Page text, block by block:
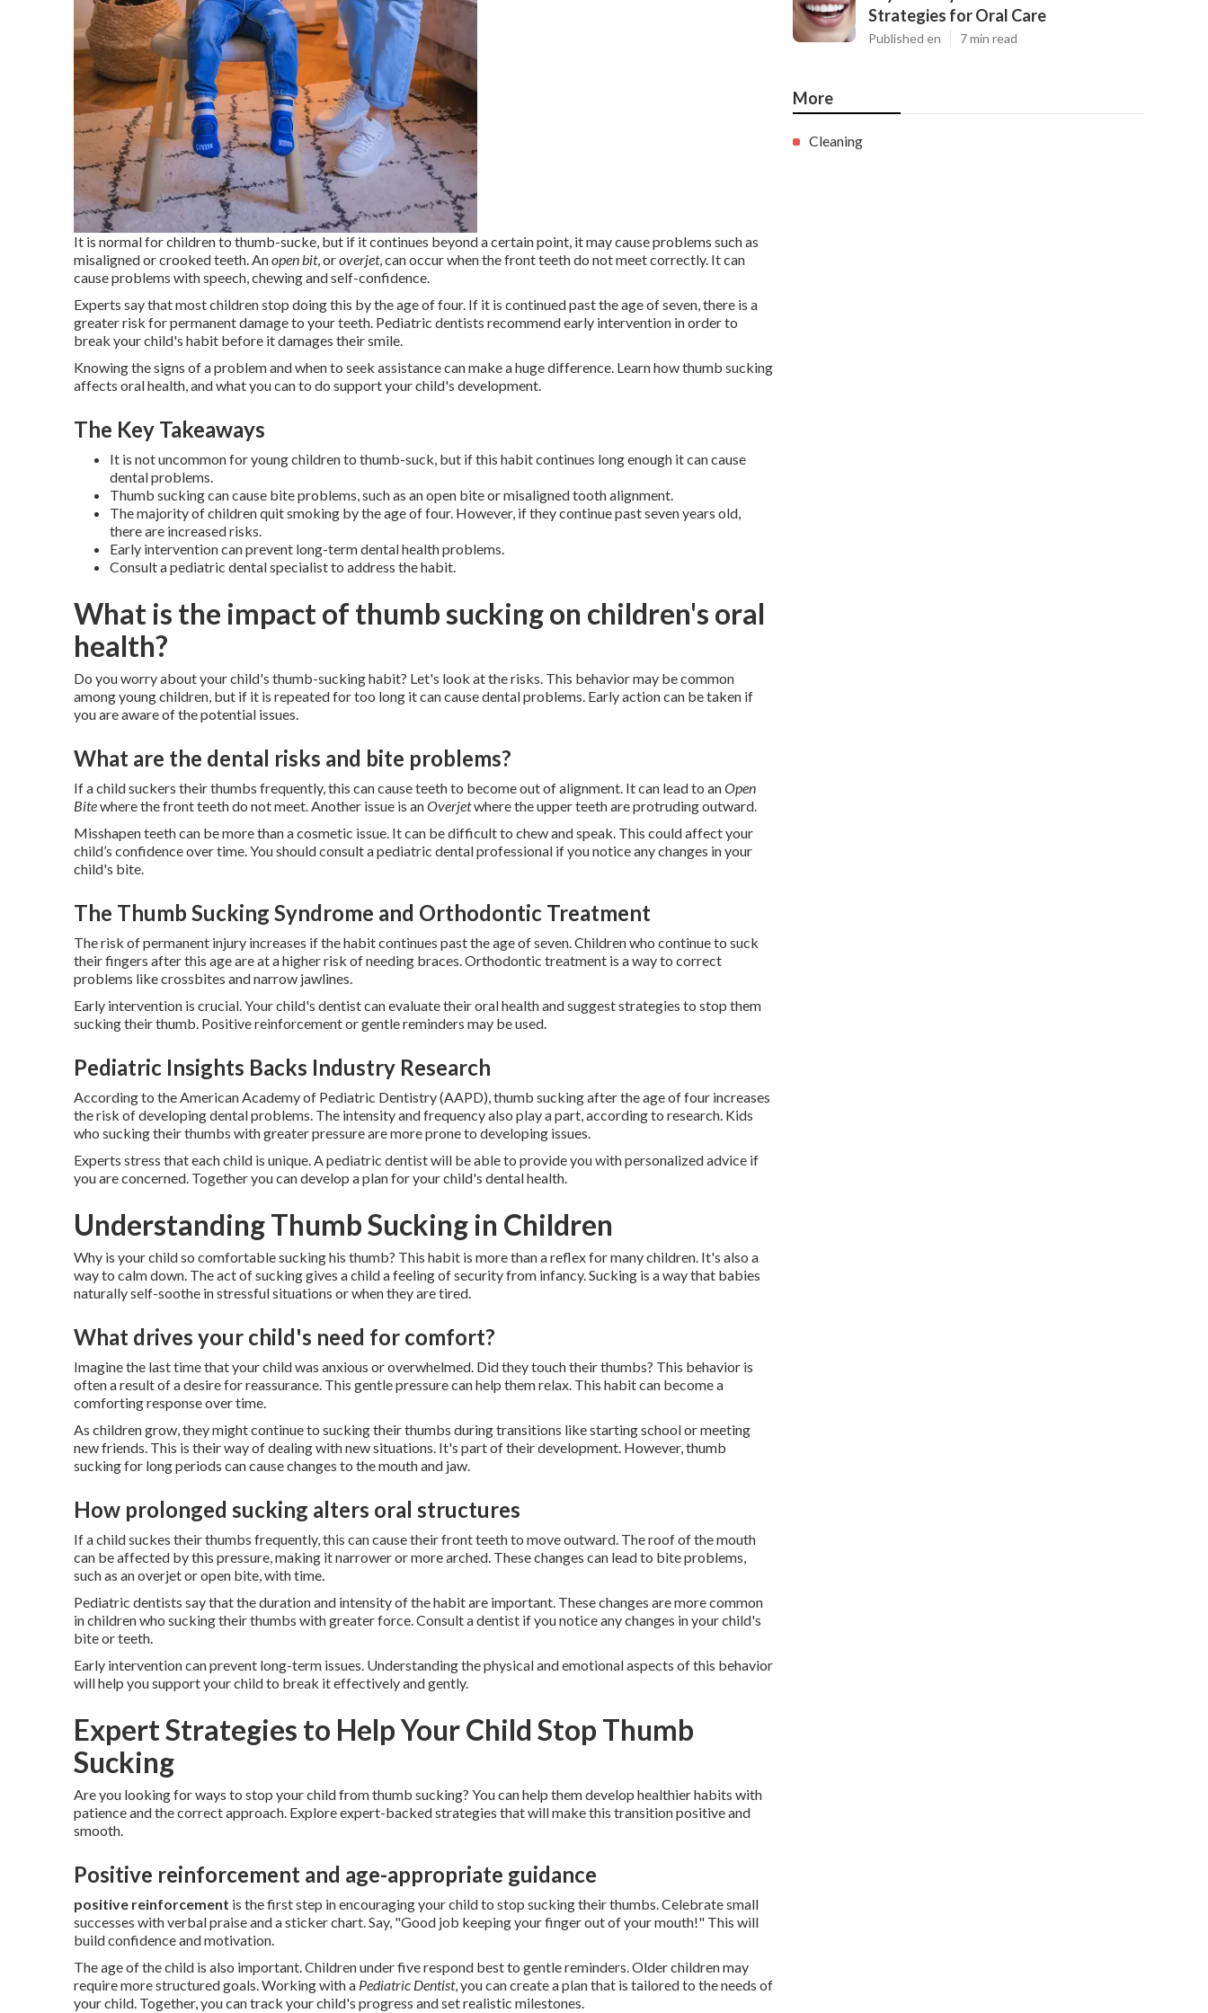
It is normal for children to thumb-sucke, but if it continues beyond a certain point, it may cause problems such as
misaligned or crooked teeth. Anopen bit, oroverjet, can occur when the front teeth do not meet correctly. It can
cause problems with speech, chewing and self-confidence.
Experts say that most children stop doing this by the age of four. If it is continued past the age of seven, there is a
greater risk for permanent damage to your teeth. Pediatric dentists recommend early intervention in order to
break your child's habit before it damages their smile.
Knowing the signs of a problem and when to seek assistance can make a huge difference. Learn how thumb sucking
affects oral health, and what you can to do support your child's development.
The Key Takeaways
It is not uncommon for young children to thumb-suck, but if this habit continues long enough it can cause
dental problems.
Thumb sucking can cause bite problems, such as an open bite or misaligned tooth alignment.
The majority of children quit smoking by the age of four. However, if they continue past seven years old,
there are increased risks.
Early intervention can prevent long-term dental health problems.
Consult a pediatric dental specialist to address the habit.
What is the impact of thumb sucking on children's oral
health?
Do you worry about your child's thumb-sucking habit? Let's look at the risks. This behavior may be common
among young children, but if it is repeated for too long it can cause dental problems. Early action can be taken if
you are aware of the potential issues.
What are the dental risks and bite problems?
If a child suckers their thumbs frequently, this can cause teeth to become out of alignment. It can lead to anOpen
Bitewhere the front teeth do not meet. Another issue is anOverjetwhere the upper teeth are protruding outward.
Misshapen teeth can be more than a cosmetic issue. It can be difficult to chew and speak. This could affect your
child’s confidence over time. You should consult a pediatric dental professional if you notice any changes in your
child's bite.
The Thumb Sucking Syndrome and Orthodontic Treatment
The risk of permanent injury increases if the habit continues past the age of seven. Children who continue to suck
their fingers after this age are at a higher risk of needing braces. Orthodontic treatment is a way to correct
problems like crossbites and narrow jawlines.
Early intervention is crucial. Your child's dentist can evaluate their oral health and suggest strategies to stop them
sucking their thumb. Positive reinforcement or gentle reminders may be used.
Pediatric Insights Backs Industry Research
According to the American Academy of Pediatric Dentistry (AAPD), thumb sucking after the age of four increases
the risk of developing dental problems. The intensity and frequency also play a part, according to research. Kids
who sucking their thumbs with greater pressure are more prone to developing issues.
Experts stress that each child is unique. A pediatric dentist will be able to provide you with personalized advice if
you are concerned. Together you can develop a plan for your child's dental health.
Understanding Thumb Sucking in Children
Why is your child so comfortable sucking his thumb? This habit is more than a reflex for many children. It's also a
way to calm down. The act of sucking gives a child a feeling of security from infancy. Sucking is a way that babies
naturally self-soothe in stressful situations or when they are tired.
What drives your child's need for comfort?
Imagine the last time that your child was anxious or overwhelmed. Did they touch their thumbs? This behavior is
often a result of a desire for reassurance. This gentle pressure can help them relax. This habit can become a
comforting response over time.
As children grow, they might continue to sucking their thumbs during transitions like starting school or meeting
new friends. This is their way of dealing with new situations. It's part of their development. However, thumb
sucking for long periods can cause changes to the mouth and jaw.
How prolonged sucking alters oral structures
If a child suckes their thumbs frequently, this can cause their front teeth to move outward. The roof of the mouth
can be affected by this pressure, making it narrower or more arched. These changes can lead to bite problems,
such as an overjet or open bite, with time.
Pediatric dentists say that the duration and intensity of the habit are important. These changes are more common
in children who sucking their thumbs with greater force. Consult a dentist if you notice any changes in your child's
bite or teeth.
Early intervention can prevent long-term issues. Understanding the physical and emotional aspects of this behavior
will help you support your child to break it effectively and gently.
Expert Strategies to Help Your Child Stop Thumb
Sucking
Are you looking for ways to stop your child from thumb sucking? You can help them develop healthier habits with
patience and the correct approach. Explore expert-backed strategies that will make this transition positive and
smooth.
Positive reinforcement and age-appropriate guidance
positive reinforcement is the first step in encouraging your child to stop sucking their thumbs. Celebrate small
successes with verbal praise and a sticker chart. Say, "Good job keeping your finger out of your mouth!" This will
build confidence and motivation.
The age of the child is also important. Children under five respond best to gentle reminders. Older children may
require more structured goals. Working with a Pediatric Dentist, you can create a plan that is tailored to the needs of
your child. Together, you can track your child's progress and set realistic milestones.
Strategies for Oral Care
Published en 7 min read
More
Cleaning